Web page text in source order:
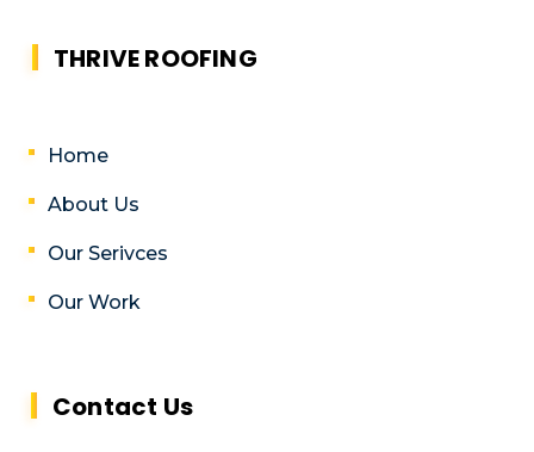
THRIVE ROOFING
Home
About Us
Our Serivces
Our Work
Contact Us